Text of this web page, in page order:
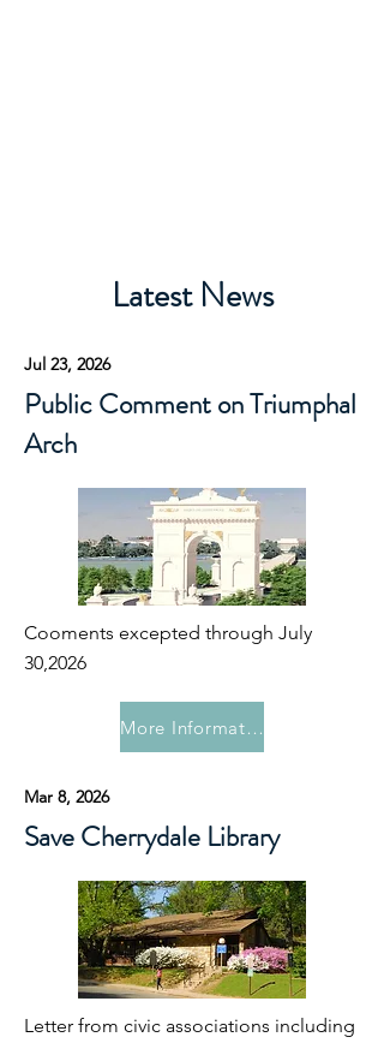
Latest News
Jul 23, 2026
Public Comment on Triumphal
Arch
Cooments excepted through July
30,2026
More Information
Mar 8, 2026
Save Cherrydale Library
Letter from civic associations including